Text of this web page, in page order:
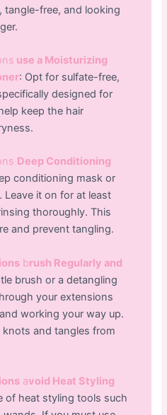
tangle-free, and looking
use a Moisturizing
: Opt for sulfate-free,
designed for
keep the hair
Deep Conditioning
conditioning mask or
it on for at least
thoroughly. This
and prevent tangling.
brush Regularly and
brush or a detangling
your extensions
working your way up.
and tangles from
avoid Heat Styling
of heat styling tools such